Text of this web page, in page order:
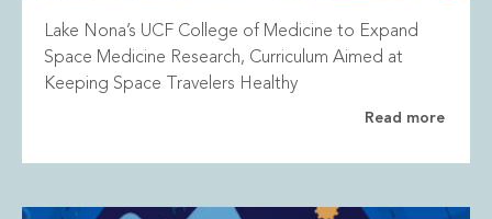
Lake Nona’s UCF College of Medicine to Expand
Space Medicine Research, Curriculum Aimed at
Keeping Space Travelers Healthy
Read more